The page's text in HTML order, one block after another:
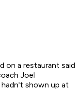
on a restaurant said
Joel
shown up at